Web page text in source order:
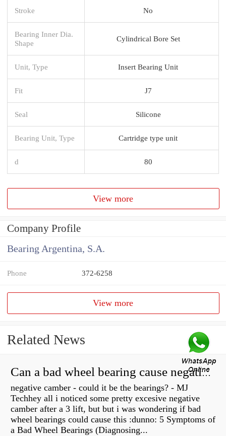
Stroke No
Bearing Inner Dia.
Shape
Cylindrical Bore Set
Unit, Type Insert Bearing Unit
Fit J7
Seal Silicone
Bearing Unit, Type Cartridge type unit
d 80
View more
Company Profile
Bearing Argentina, S.A.
Phone 372-6258
View more
Related News
Can a bad wheel bearing cause negative camber?
negative camber - could it be the bearings? - MJ
Techhey all i noticed some pretty excesive negative
camber after a 3 lift, but but i was wondering if bad
wheel bearings could cause this :dunno: 5 Symptoms of
a Bad Wheel Bearings (Diagnosing...